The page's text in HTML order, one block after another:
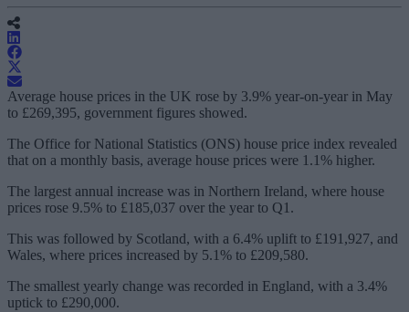
Average house prices in the UK rose by 3.9% year-on-year in May
to £269,395, government figures showed.
The Office for National Statistics (ONS) house price index revealed
that on a monthly basis, average house prices were 1.1% higher.
The largest annual increase was in Northern Ireland, where house
prices rose 9.5% to £185,037 over the year to Q1.
This was followed by Scotland, with a 6.4% uplift to £191,927, and
Wales, where prices increased by 5.1% to £209,580.
The smallest yearly change was recorded in England, with a 3.4%
uptick to £290,000.